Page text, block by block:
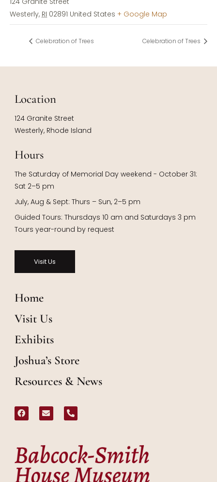
Westerly, RI 02891 United States + Google Map
Celebration of Trees Celebration of Trees
Location
124 Granite Street
Westerly, Rhode Island
Hours
The Saturday of Memorial Day weekend - October 31:
Sat 2–5 pm
July, Aug & Sept: Thurs – Sun, 2–5 pm
Guided Tours: Thursdays 10 am and Saturdays 3 pm
Tours year-round by request
Visit Us
Home
Visit Us
Exhibits
Joshua’s Store
Resources & News